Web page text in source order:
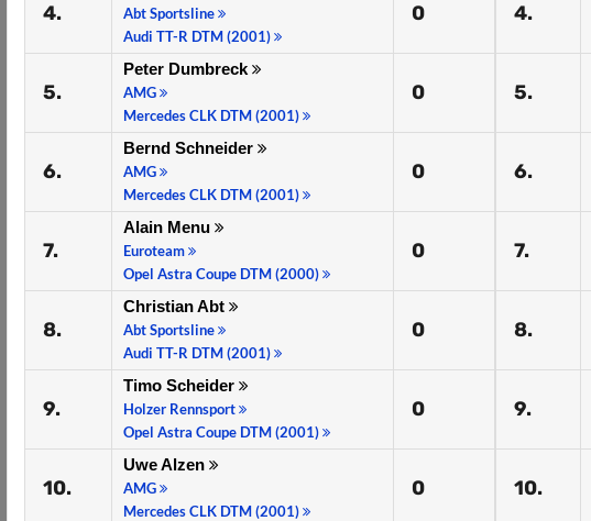
4.
Abt Sportsline
Audi TT-R DTM (2001)
0
5.
Peter Dumbreck
AMG
Mercedes CLK DTM (2001)
0
6.
Bernd Schneider
AMG
Mercedes CLK DTM (2001)
0
7.
Alain Menu
Euroteam
Opel Astra Coupe DTM (2000)
0
8.
Christian Abt
Abt Sportsline
Audi TT-R DTM (2001)
0
9.
Timo Scheider
Holzer Rennsport
Opel Astra Coupe DTM (2001)
0
10.
Uwe Alzen
AMG
Mercedes CLK DTM (2001)
0
4.
5.
6.
7.
8.
9.
10.